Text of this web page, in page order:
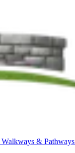
Walkways & Pathways